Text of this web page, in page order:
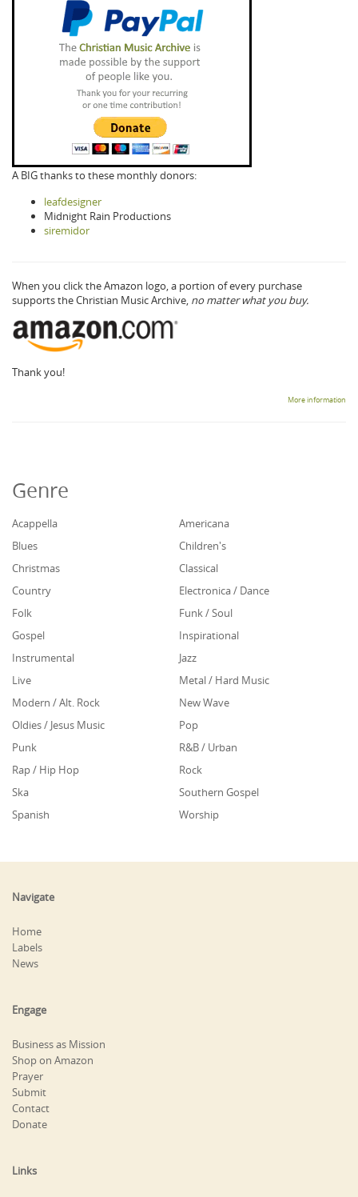
A BIG thanks to these monthly donors:
leafdesigner
Midnight Rain Productions
siremidor
When you click the Amazon logo, a portion of every purchase
supports the Christian Music Archive, no matter what you buy.
Thank you!
More information
Genre
Acappella
Americana
Blues
Children's
Christmas
Classical
Country
Electronica / Dance
Folk
Funk / Soul
Gospel
Inspirational
Instrumental
Jazz
Live
Metal / Hard Music
Modern / Alt. Rock
New Wave
Oldies / Jesus Music
Pop
Punk
R&B / Urban
Rap / Hip Hop
Rock
Ska
Southern Gospel
Spanish
Worship
Navigate
Home
Labels
News
Engage
Business as Mission
Shop on Amazon
Prayer
Submit
Contact
Donate
Links